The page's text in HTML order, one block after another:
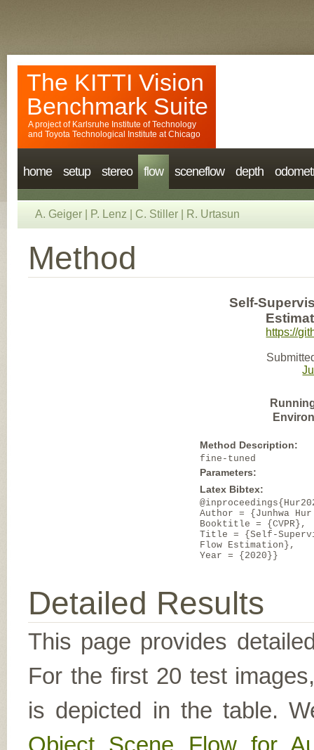
The KITTI Vision
Benchmark Suite
A project of Karlsruhe Institute of Technology
and Toyota Technological Institute at Chicago
home setup stereo flow sceneflow depth
A. Geiger P. Lenz C. Stiller R. Urtasun
Method
Self-
https://
Method Description:
fine-tuned
Parameters:
Latex Bibtex:
Author = {Junhwa
Booktitle = {CVPR},
Title = {Self-
Flow Estimation},
Year = {2020}}
Detailed Results
This page provides
For the first 20 test
is depicted in the table.
Object Scene Flow for